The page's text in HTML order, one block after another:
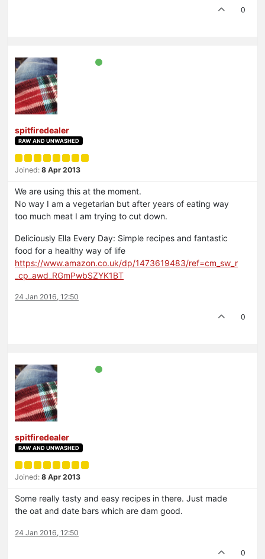
0
spitfiredealer
RAW AND UNWASHED
Joined: 8 Apr 2013
We are using this at the moment.
No way I am a vegetarian but after years of eating way
too much meat I am trying to cut down.
Deliciously Ella Every Day: Simple recipes and fantastic
food for a healthy way of life
https://www.amazon.co.uk/dp/1473619483/ref=cm_sw_r
_cp_awd_RGmPwbSZYK1BT
24 Jan 2016, 12:50
0
spitfiredealer
RAW AND UNWASHED
Joined: 8 Apr 2013
Some really tasty and easy recipes in there. Just made
the oat and date bars which are dam good.
24 Jan 2016, 12:50
0